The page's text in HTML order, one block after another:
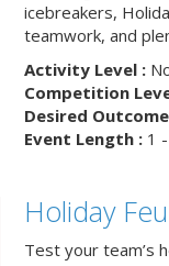
icebreakers,
teamwork, and
Activity Level :
Competition
Desired
Event Length :1 -
Holiday
Test your team’s